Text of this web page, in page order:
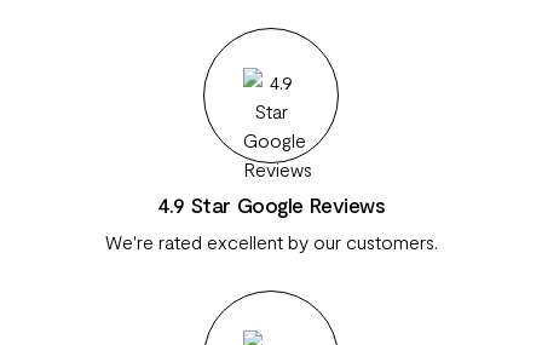
4.9 Star Google Reviews
We're rated excellent by our customers.